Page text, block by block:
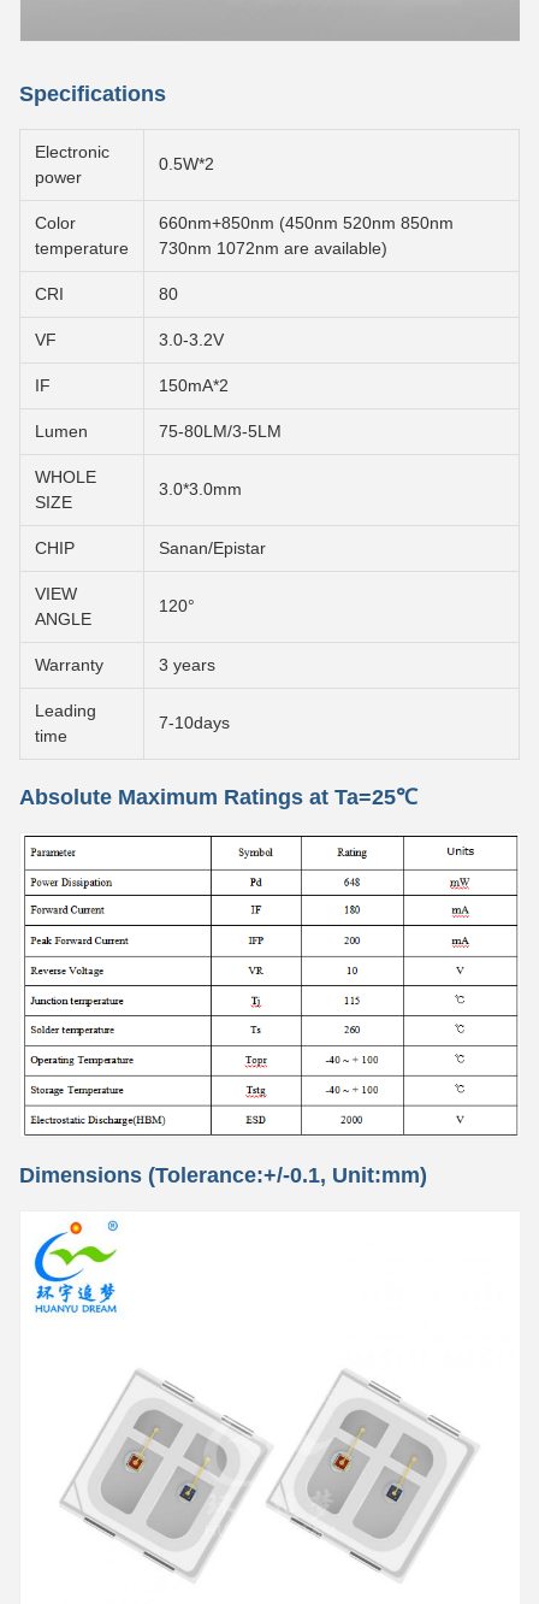
Specifications
Electronic
power
0.5W*2
Color
temperature
660nm+850nm (450nm 520nm 850nm
730nm 1072nm are available)
CRI 80
VF 3.0-3.2V
IF 150mA*2
Lumen 75-80LM/3-5LM
WHOLE
SIZE
3.0*3.0mm
CHIP Sanan/Epistar
VIEW
ANGLE
120°
Warranty 3 years
Leading
time
7-10days
Absolute Maximum Ratings at Ta=25℃
Dimensions (Tolerance:+/-0.1, Unit:mm)